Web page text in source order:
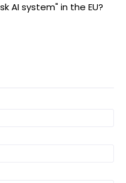
AI system" in the EU?